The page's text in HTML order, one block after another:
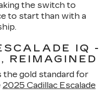
the switch to
to start than with a
IQ -
REIMAGINED
the gold standard for
2025 Cadillac Escalade